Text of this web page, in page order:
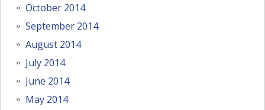
October 2014
September 2014
August 2014
July 2014
June 2014
May 2014